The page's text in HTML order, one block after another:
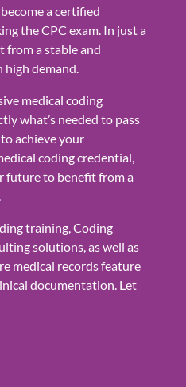
a certified
the CPC exam. In just a
from a stable and
high demand.
medical coding
what’s needed to pass
achieve your
coding credential,
future to benefit from a
training, Coding
solutions, as well as
medical records feature
documentation. Let